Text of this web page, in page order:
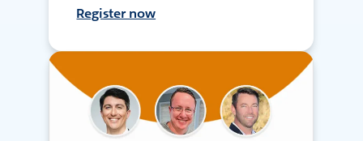
Register now